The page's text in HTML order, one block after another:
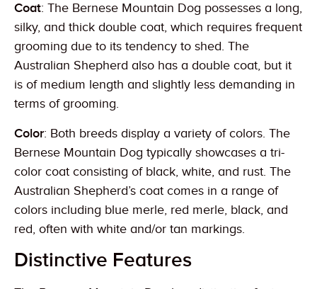
Coat: The Bernese Mountain Dog possesses a long,
silky, and thick double coat, which requires frequent
grooming due to its tendency to shed. The
Australian Shepherd also has a double coat, but it
is of medium length and slightly less demanding in
terms of grooming.
Color: Both breeds display a variety of colors. The
Bernese Mountain Dog typically showcases a tri-
color coat consisting of black, white, and rust. The
Australian Shepherd’s coat comes in a range of
colors including blue merle, red merle, black, and
red, often with white and/or tan markings.
Distinctive Features